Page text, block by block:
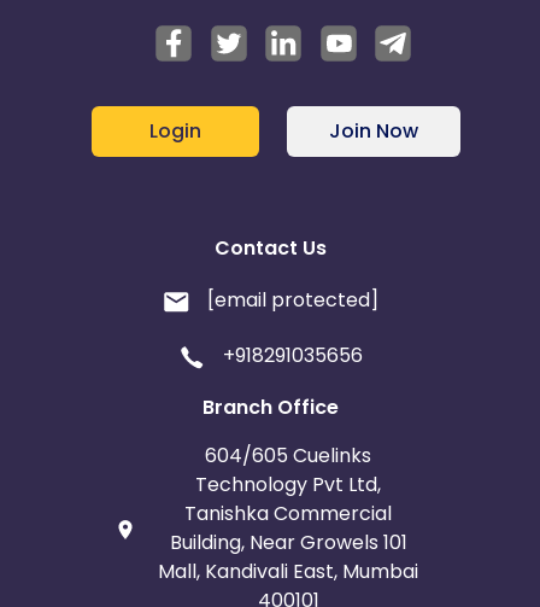
Login Join Now
Contact Us
[email protected]
+918291035656
Branch Office
604/605 Cuelinks
Technology Pvt Ltd,
Tanishka Commercial
Building, Near Growels 101
Mall, Kandivali East, Mumbai
400101